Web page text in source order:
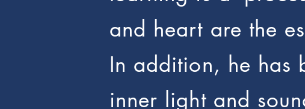
and heart are the
In addition, he has
inner light and